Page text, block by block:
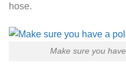
hose.
Make sure you